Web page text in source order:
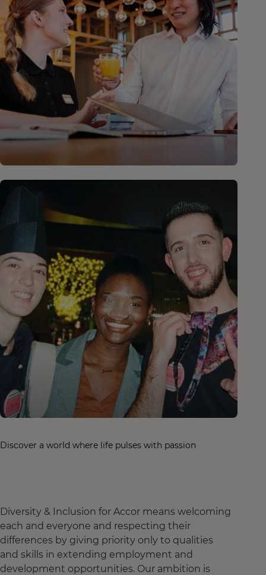
Discover a world where life pulses with passion
Diversity & Inclusion for Accor means welcoming
each and everyone and respecting their
differences by giving priority only to qualities
and skills in extending employment and
development opportunities. Our ambition is